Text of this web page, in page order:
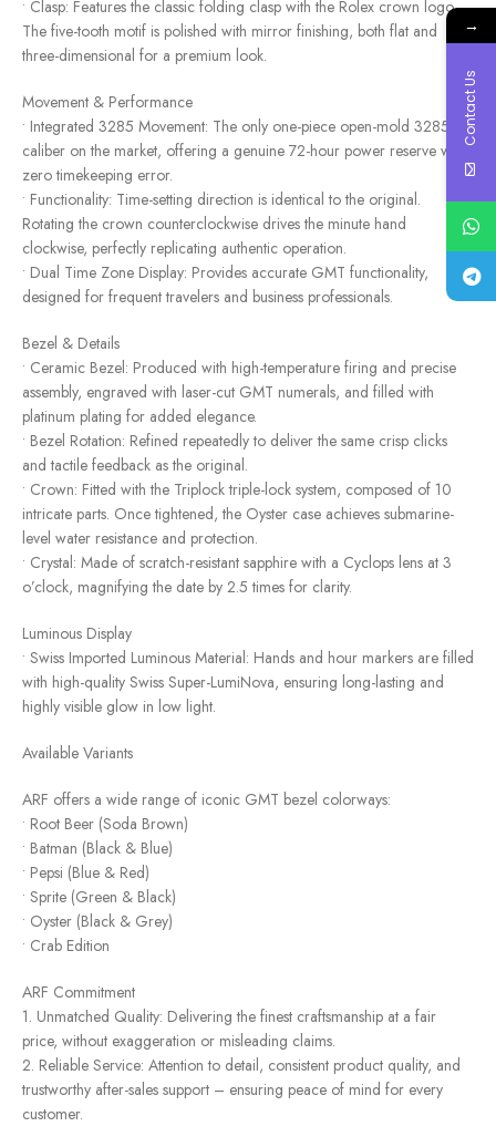
• Clasp: Features the classic folding clasp with the Rolex crown logo.
The five-tooth motif is polished with mirror finishing, both flat and
three-dimensional for a premium look.
Movement & Performance
• Integrated 3285 Movement: The only one-piece open-mold 3285
caliber on the market, offering a genuine 72-hour power reserve with
zero timekeeping error.
• Functionality: Time-setting direction is identical to the original.
Rotating the crown counterclockwise drives the minute hand
clockwise, perfectly replicating authentic operation.
• Dual Time Zone Display: Provides accurate GMT functionality,
designed for frequent travelers and business professionals.
Bezel & Details
• Ceramic Bezel: Produced with high-temperature firing and precise
assembly, engraved with laser-cut GMT numerals, and filled with
platinum plating for added elegance.
• Bezel Rotation: Refined repeatedly to deliver the same crisp clicks
and tactile feedback as the original.
• Crown: Fitted with the Triplock triple-lock system, composed of 10
intricate parts. Once tightened, the Oyster case achieves submarine-
level water resistance and protection.
• Crystal: Made of scratch-resistant sapphire with a Cyclops lens at 3
o’clock, magnifying the date by 2.5 times for clarity.
Luminous Display
• Swiss Imported Luminous Material: Hands and hour markers are filled
with high-quality Swiss Super-LumiNova, ensuring long-lasting and
highly visible glow in low light.
Available Variants
ARF offers a wide range of iconic GMT bezel colorways:
• Root Beer (Soda Brown)
• Batman (Black & Blue)
• Pepsi (Blue & Red)
• Sprite (Green & Black)
• Oyster (Black & Grey)
• Crab Edition
ARF Commitment
1. Unmatched Quality: Delivering the finest craftsmanship at a fair
price, without exaggeration or misleading claims.
2. Reliable Service: Attention to detail, consistent product quality, and
trustworthy after-sales support – ensuring peace of mind for every
customer.
→
Contact Us